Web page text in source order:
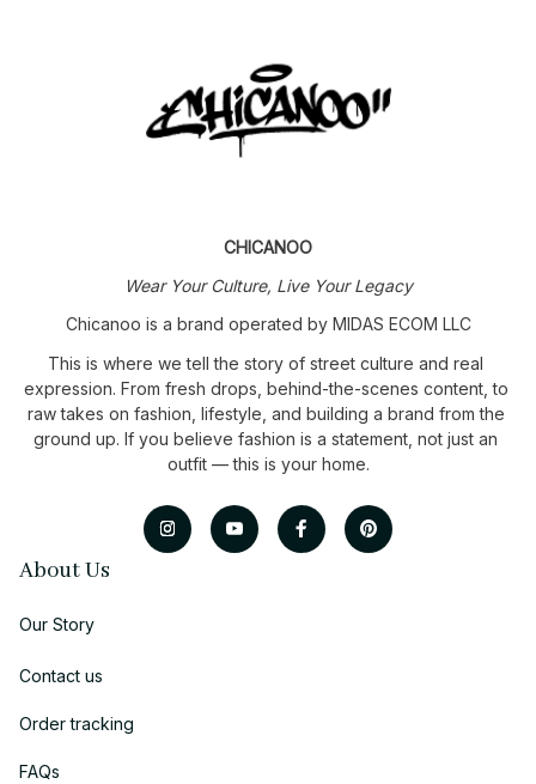
CHICANOO
Wear Your Culture, Live Your Legacy
Chicanoo is a brand operated by MIDAS ECOM LLC
This is where we tell the story of street culture and real
expression. From fresh drops, behind-the-scenes content, to
raw takes on fashion, lifestyle, and building a brand from the
ground up. If you believe fashion is a statement, not just an
outfit — this is your home.
About Us
Our Story
Contact us
Order tracking
FAQs